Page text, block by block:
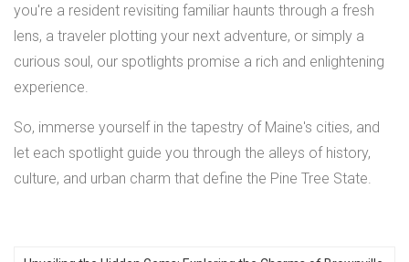
you're a resident revisiting familiar haunts through a fresh
lens, a traveler plotting your next adventure, or simply a
curious soul, our spotlights promise a rich and enlightening
experience.
So, immerse yourself in the tapestry of Maine's cities, and
let each spotlight guide you through the alleys of history,
culture, and urban charm that define the Pine Tree State.